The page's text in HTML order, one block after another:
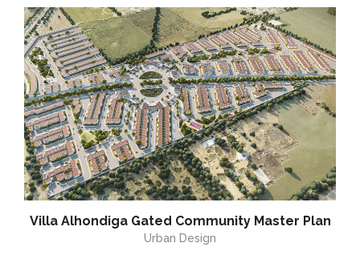
Villa Alhondiga Gated Community Master Plan
Urban Design